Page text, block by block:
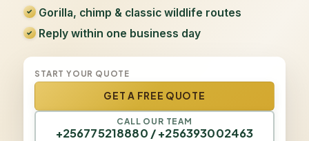
Gorilla, chimp & classic wildlife routes
Reply within one business day
START YOUR QUOTE
GET A FREE QUOTE
CALL OUR TEAM
+256775218880 / +256393002463